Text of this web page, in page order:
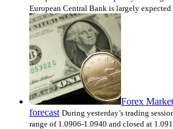
European Central Bank is largely
Forex
forecast During yesterday’s trading
range of 1.0906-1.0940 and closed at